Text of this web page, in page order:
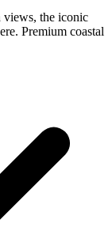
views, the iconic
Premium coastal